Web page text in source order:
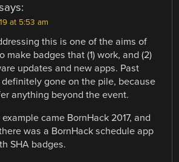
at 5:53 am
this is one of the aims of
make badges that (1) work, and (2)
updates and new apps. Past
gone on the pile, because
anything beyond the event.
came BornHack 2017, and
was a BornHack schedule app
SHA badges.